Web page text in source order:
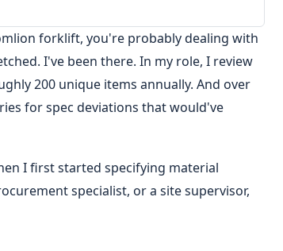
forklift, you're probably dealing with
I've been there. In my role, I review
200 unique items annually. And over
for spec deviations that would've
I first started specifying material
specialist, or a site supervisor,